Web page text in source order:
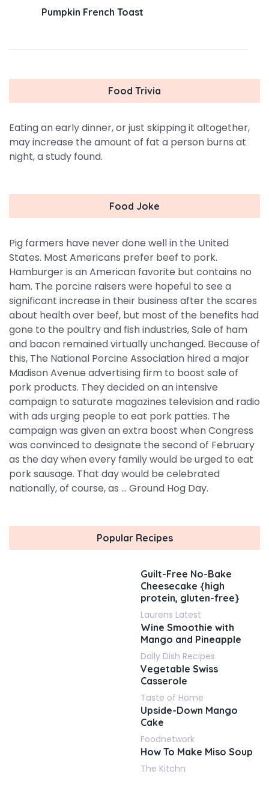
Pumpkin French Toast
Food Trivia
Eating an early dinner, or just skipping it altogether,
may increase the amount of fat a person burns at
night, a study found.
Food Joke
Pig farmers have never done well in the United
States. Most Americans prefer beef to pork.
Hamburger is an American favorite but contains no
ham. The porcine raisers were hopeful to see a
significant increase in their business after the scares
about health over beef, but most of the benefits had
gone to the poultry and fish industries, Sale of ham
and bacon remained virtually unchanged. Because of
this, The National Porcine Association hired a major
Madison Avenue advertising firm to boost sale of
pork products. They decided on an intensive
campaign to saturate magazines television and radio
with ads urging people to eat pork patties. The
campaign was given an extra boost when Congress
was convinced to designate the second of February
as the day when every family would be urged to eat
pork sausage. That day would be celebrated
nationally, of course, as ... Ground Hog Day.
Popular Recipes
Guilt-Free No-Bake
Cheesecake {high
protein, gluten-free}
Laurens Latest
Wine Smoothie with
Mango and Pineapple
Daily Dish Recipes
Vegetable Swiss
Casserole
Taste of Home
Upside-Down Mango
Cake
Foodnetwork
How To Make Miso Soup
The Kitchn